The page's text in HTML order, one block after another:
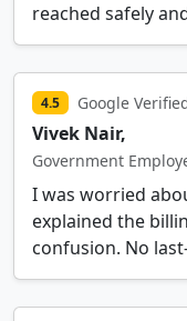
reached safely
4.5 Google
Vivek Nair,
Government
I was worried
explained the
confusion. No